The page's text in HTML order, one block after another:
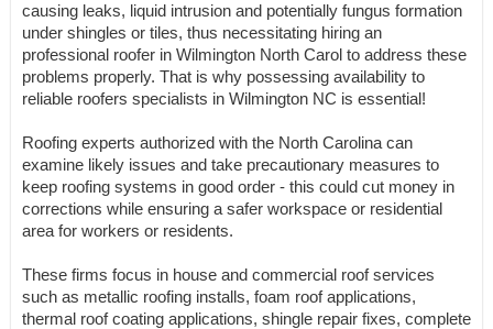
causing leaks, liquid intrusion and potentially fungus formation
under shingles or tiles, thus necessitating hiring an
professional roofer in Wilmington North Carol to address these
problems properly. That is why possessing availability to
reliable roofers specialists in Wilmington NC is essential!
Roofing experts authorized with the North Carolina can
examine likely issues and take precautionary measures to
keep roofing systems in good order - this could cut money in
corrections while ensuring a safer workspace or residential
area for workers or residents.
These firms focus in house and commercial roof services
such as metallic roofing installs, foam roof applications,
thermal roof coating applications, shingle repair fixes, complete